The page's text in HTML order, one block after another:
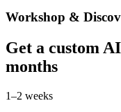
Workshop &
Get a custom
months
1–2 weeks